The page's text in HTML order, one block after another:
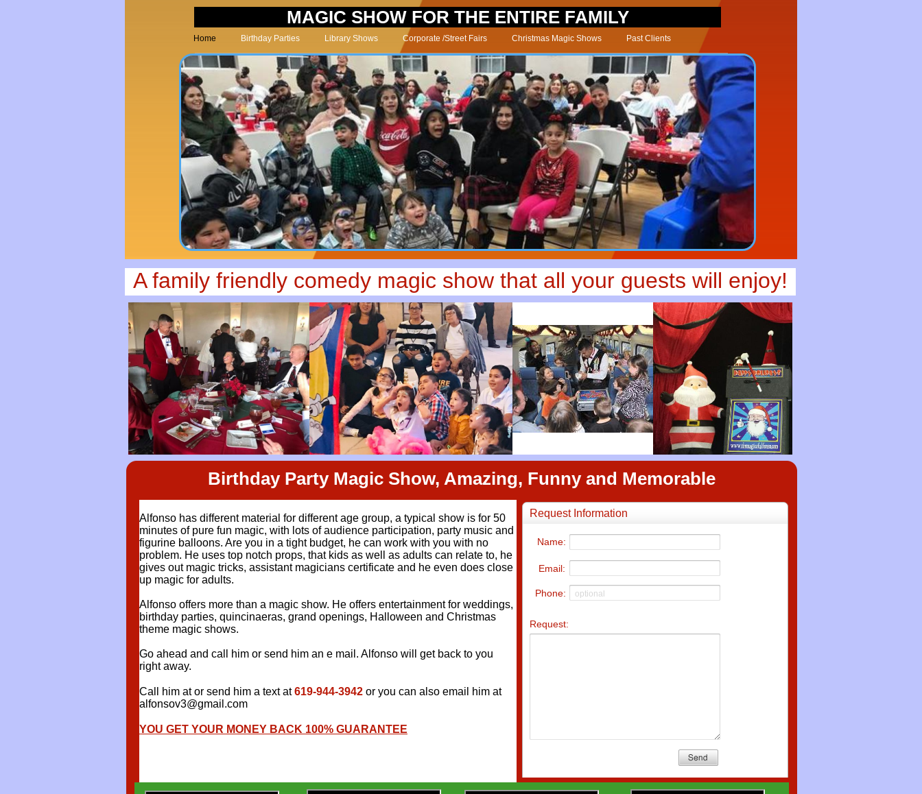
MAGIC SHOW FOR THE ENTIRE FAMILY
Home Birthday Parties Library Shows Corporate /Street Fairs Christmas Magic Shows Past Clients
Birthday Party Magic Show, Amazing, Funny and Memorable
Alfonso has different material for different age group, a typical show is for 50
minutes of pure fun magic, with lots of audience participation, party music and
figurine balloons. Are you in a tight budget, he can work with you with no
problem. He uses top notch props, that kids as well as adults can relate to, he
gives out magic tricks, assistant magicians certificate and he even does close
up magic for adults.
Alfonso offers more than a magic show. He offers entertainment for weddings,
birthday parties, quincinaeras, grand openings, Halloween and Christmas
theme magic shows.
Go ahead and call him or send him an e mail. Alfonso will get back to you
right away.
Call him at or send him a text at619-944-3942 or you can also email him at
alfonsov3@gmail.com
YOU GET YOUR MONEY BACK 100% GUARANTEE
A family friendly comedy magic show that all your guests will enjoy!